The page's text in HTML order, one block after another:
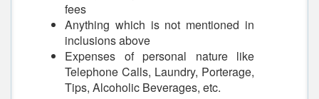
fees
Anything which is not mentioned in
inclusions above
Expenses of personal nature like
Telephone Calls, Laundry, Porterage,
Tips, Alcoholic Beverages, etc.